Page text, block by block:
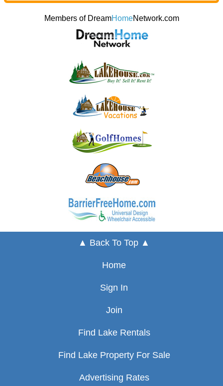
Members of DreamHomeNetwork.com
▲ Back To Top ▲
Home
Sign In
Join
Find Lake Rentals
Find Lake Property For Sale
Advertising Rates